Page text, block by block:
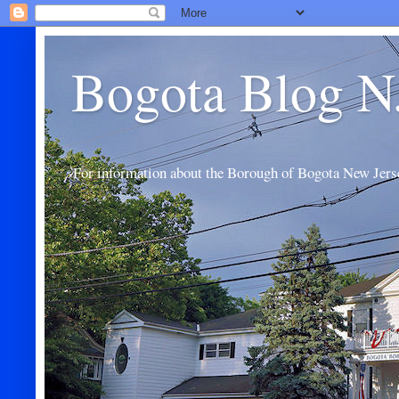
Bogota Blog
For information about the Borough of Bogota New